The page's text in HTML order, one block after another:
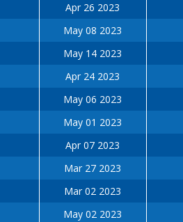
Apr 26 2023
May 08 2023
May 14 2023
Apr 24 2023
May 06 2023
May 01 2023
Apr 07 2023
Mar 27 2023
Mar 02 2023
May 02 2023